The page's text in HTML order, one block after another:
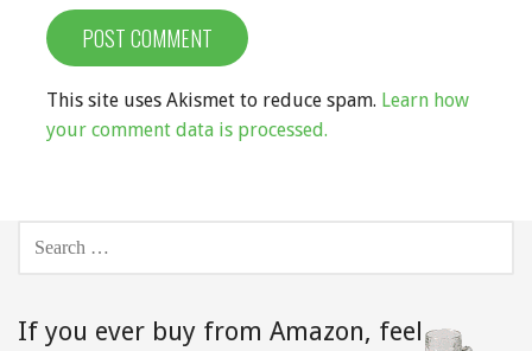
This site uses Akismet to reduce spam. Learn how
your comment data is processed.
SEARCH
If you ever buy from Amazon, feel